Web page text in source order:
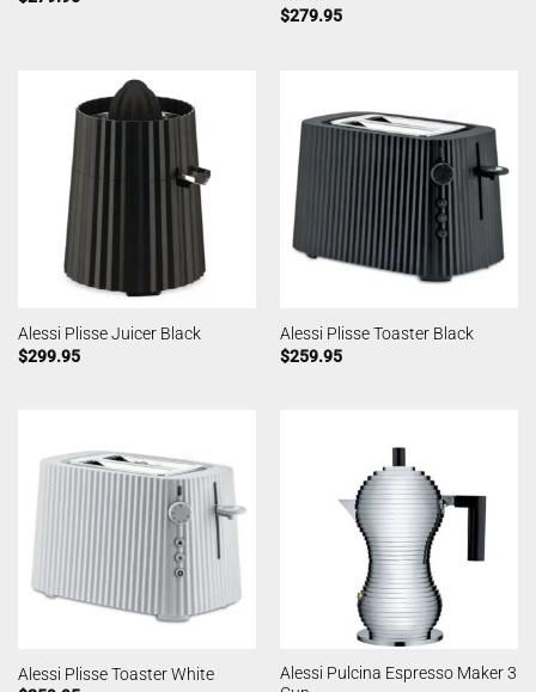
$279.95
Alessi Plisse Juicer Black
$299.95
Alessi Plisse Toaster Black
$259.95
Alessi Plisse Toaster White
Alessi Pulcina Espresso Maker 3